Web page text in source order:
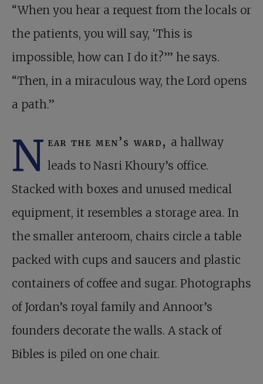
“When you hear a request from the locals or
the patients, you will say, ‘This is
impossible, how can I do it?’” he says.
“Then, in a miraculous way, the Lord opens
a path.”
N ear the men’s ward, a hallway
leads to Nasri Khoury’s office.
Stacked with boxes and unused medical
equipment, it resembles a storage area. In
the smaller anteroom, chairs circle a table
packed with cups and saucers and plastic
containers of coffee and sugar. Photographs
of Jordan’s royal family and Annoor’s
founders decorate the walls. A stack of
Bibles is piled on one chair.